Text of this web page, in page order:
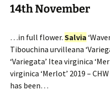
14th November
…in full flower. Salvia
Tibouchina urvilleana
‘Variegata’ Itea virginica
virginica ‘Merlot’ 2019 –
has been…